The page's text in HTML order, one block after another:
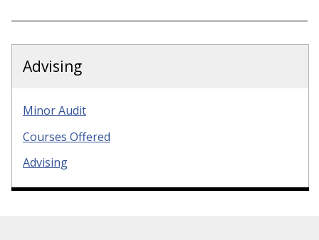
Advising
Minor Audit
Courses Offered
Advising